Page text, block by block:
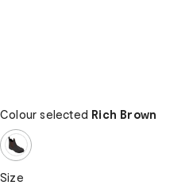
Colour selected Rich Brown
Size